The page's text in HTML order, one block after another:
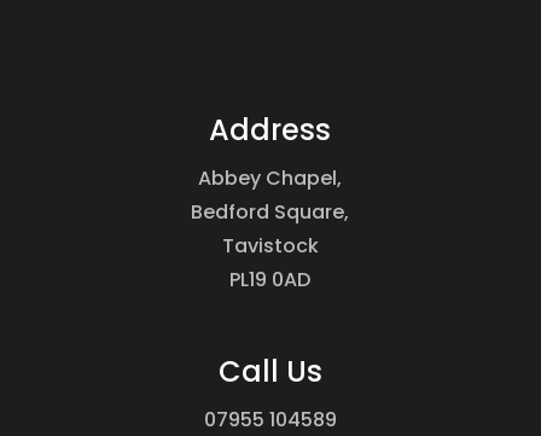
Address
Abbey Chapel,
Bedford Square,
Tavistock
PL19 0AD
Call Us
07955 104589